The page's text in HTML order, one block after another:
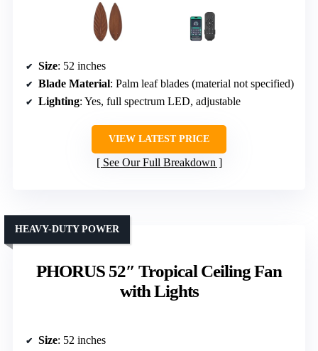
Size: 52 inches
Blade Material: Palm leaf blades (material not specified)
Lighting: Yes, full spectrum LED, adjustable
VIEW LATEST PRICE
See Our Full Breakdown
PHORUS 52″ Tropical Ceiling Fan
with Lights
HEAVY-DUTY POWER
Size: 52 inches